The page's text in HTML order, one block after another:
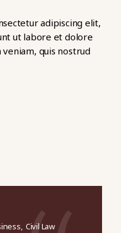
adipiscing elit,
ut labore et dolore
quis nostrud
Civil Law